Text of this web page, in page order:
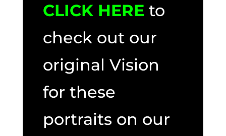
CLICK HERE to
check out our
original Vision
for these
portraits on our